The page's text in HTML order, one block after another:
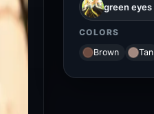
green eyes
COLORS
Brown
Tan